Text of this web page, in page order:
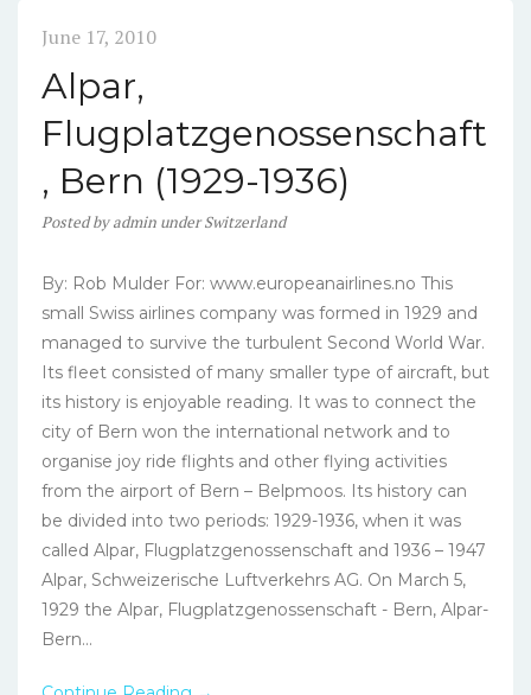
June 17, 2010
Alpar,
Flugplatzgenossenschaft
, Bern (1929-1936)
Postedbyadmin underSwitzerland
By: Rob Mulder For: www.europeanairlines.no This
small Swiss airlines company was formed in 1929 and
managed to survive the turbulent Second World War.
Its fleet consisted of many smaller type of aircraft, but
its history is enjoyable reading. It was to connect the
city of Bern won the international network and to
organise joy ride flights and other flying activities
from the airport of Bern – Belpmoos. Its history can
be divided into two periods: 1929-1936, when it was
called Alpar, Flugplatzgenossenschaft and 1936 – 1947
Alpar, Schweizerische Luftverkehrs AG. On March 5,
1929 the Alpar, Flugplatzgenossenschaft - Bern, Alpar-
Bern...